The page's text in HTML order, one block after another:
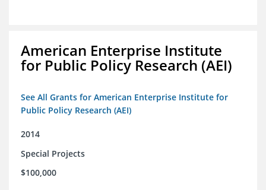
American Enterprise Institute
for Public Policy Research (AEI)
See All Grants for American Enterprise Institute for
Public Policy Research (AEI)
2014
Special Projects
$100,000